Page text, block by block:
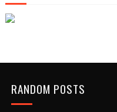
RANDOM POSTS